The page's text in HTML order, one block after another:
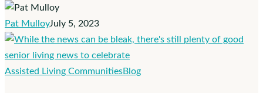
Pat MulloyJuly 5, 2023
Assisted Living CommunitiesBlog7